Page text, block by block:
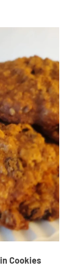
Cookies